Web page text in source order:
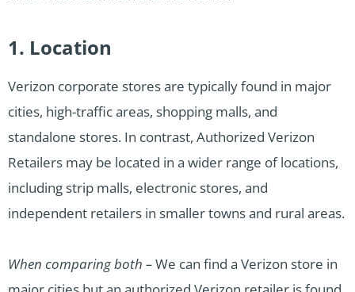
1. Location
Verizon corporate stores are typically found in major
cities, high-traffic areas, shopping malls, and
standalone stores. In contrast, Authorized Verizon
Retailers may be located in a wider range of locations,
including strip malls, electronic stores, and
independent retailers in smaller towns and rural areas.
When comparing both –We can find a Verizon store in